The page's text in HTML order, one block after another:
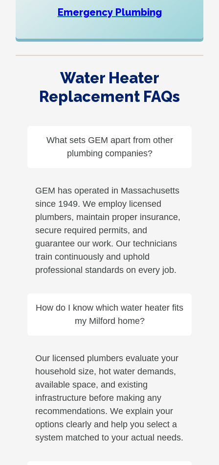
Emergency Plumbing
Water Heater
Replacement FAQs
What sets GEM apart from other
plumbing companies?
GEM has operated in Massachusetts
since 1949. We employ licensed
plumbers, maintain proper insurance,
secure required permits, and
guarantee our work. Our technicians
train continuously and uphold
professional standards on every job.
How do I know which water heater fits
my Milford home?
Our licensed plumbers evaluate your
household size, hot water demands,
available space, and existing
infrastructure before making any
recommendations. We explain your
options clearly and help you select a
system matched to your actual needs.